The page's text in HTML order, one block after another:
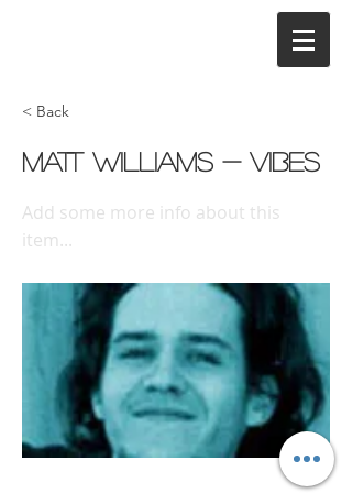
< Back
Matt Williams - Vibes
Add some more info about this
item...